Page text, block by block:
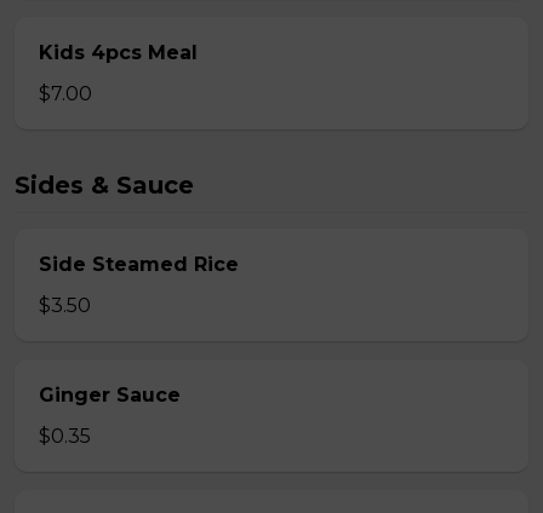
Kids 4pcs Meal
$7.00
Sides & Sauce
Side Steamed Rice
$3.50
Ginger Sauce
$0.35